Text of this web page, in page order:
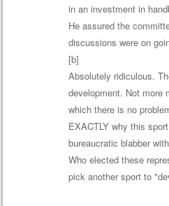
in an investment in
He assured the
discussions were on
[b]
Absolutely ridiculous.
development. Not more
which there is no
EXACTLY why this
bureaucratic blabber
Who elected these
pick another sport to